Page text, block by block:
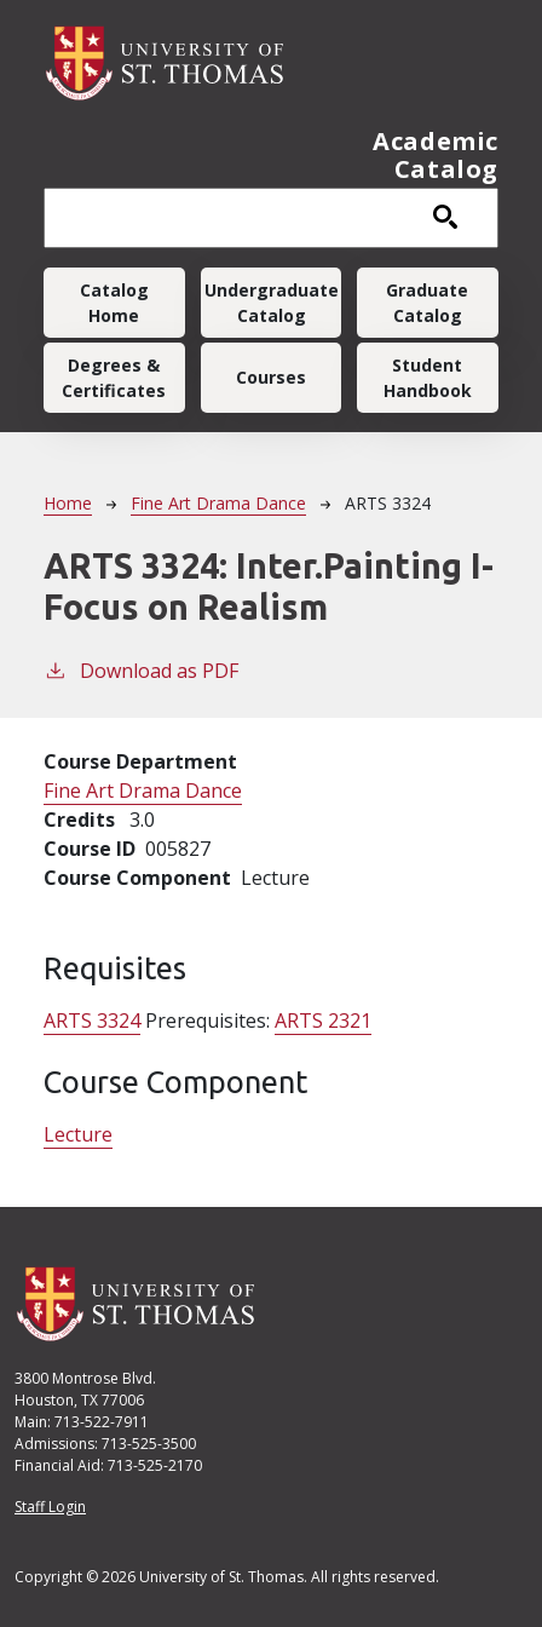
Academic
Catalog
Main navigation
Catalog
Home
Undergraduate
Catalog
Graduate
Catalog
Degrees &
Certificates
Courses
Student
Handbook
Breadcrumb
Home Fine Art Drama Dance ARTS 3324
ARTS 3324: Inter.Painting I-
Focus on Realism
Download as PDF
Course Department
Fine Art Drama Dance
Credits 3.0
Course ID 005827
Course Component Lecture
Requisites
ARTS 3324Prerequisites: ARTS 2321
Course Component
Lecture
3800 Montrose Blvd.
Houston, TX 77006
Main: 713-522-7911
Admissions: 713-525-3500
Financial Aid: 713-525-2170
User account menu
Staff Login
Copyright © 2026 University of St. Thomas. All rights reserved.